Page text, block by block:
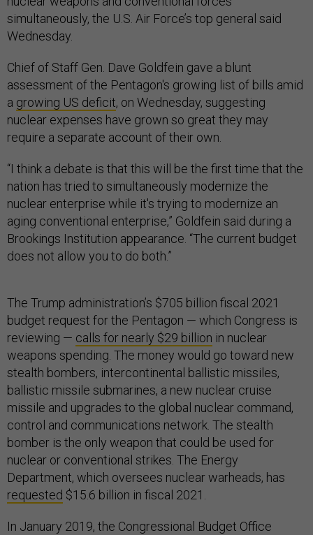
simultaneously, the U.S. Air Force’s top general said
Wednesday.
Chief of Staff Gen. Dave Goldfein gave a blunt
assessment of the Pentagon's growing list of bills amid
a growing US deficit, on Wednesday, suggesting
nuclear expenses have grown so great they may
require a separate account of their own.
“I think a debate is that this will be the first time that the
nation has tried to simultaneously modernize the
nuclear enterprise while it's trying to modernize an
aging conventional enterprise,” Goldfein said during a
Brookings Institution appearance. “The current budget
does not allow you to do both.”
The Trump administration’s $705 billion fiscal 2021
budget request for the Pentagon — which Congress is
reviewing — calls for nearly $29 billion in nuclear
weapons spending. The money would go toward new
stealth bombers, intercontinental ballistic missiles,
ballistic missile submarines, a new nuclear cruise
missile and upgrades to the global nuclear command,
control and communications network. The stealth
bomber is the only weapon that could be used for
nuclear or conventional strikes. The Energy
Department, which oversees nuclear warheads, has
requested $15.6 billion in fiscal 2021.
In January 2019, the Congressional Budget Office